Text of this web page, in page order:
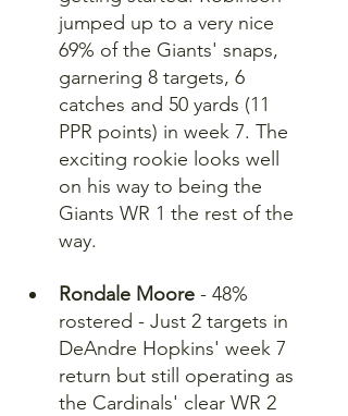
jumped up to a very nice
69% of the Giants' snaps,
garnering 8 targets, 6
catches and 50 yards (11
PPR points) in week 7. The
exciting rookie looks well
on his way to being the
Giants WR 1 the rest of the
way.
Rondale Moore - 48%
rostered - Just 2 targets in
DeAndre Hopkins' week 7
return but still operating as
the Cardinals' clear WR 2